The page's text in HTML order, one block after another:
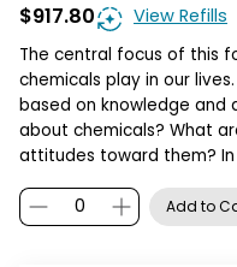
$917.80
View Refills
The central focus of this
chemicals play in our
based on knowledge and
about chemicals? What
attitudes toward them?
Add to